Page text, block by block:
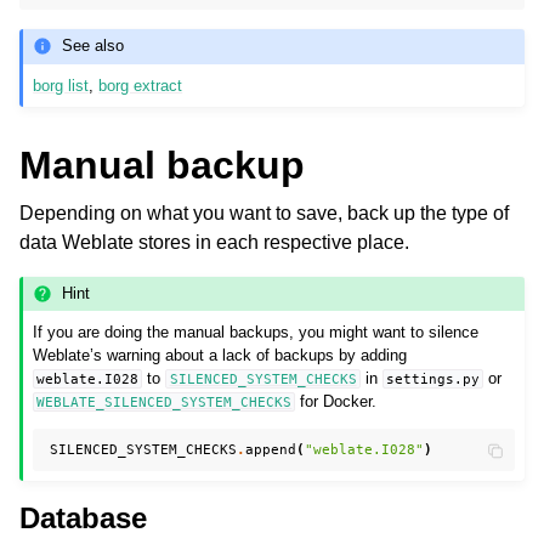
See also
borg list ,borg extract
Manual backup
Depending on what you want to save, back up the type of
data Weblate stores in each respective place.
Hint
If you are doing the manual backups, you might want to silence
Weblate’s warning about a lack of backups by adding
weblate.I028 to SILENCED_SYSTEM_CHECKS in settings.py or
WEBLATE_SILENCED_SYSTEM_CHECKS for Docker.
SILENCED_SYSTEM_CHECKS .append ( "weblate.I028" )
Database